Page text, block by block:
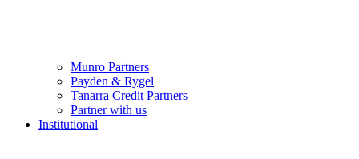
Munro Partners
Payden & Rygel
Tanarra Credit Partners
Partner with us
Institutional